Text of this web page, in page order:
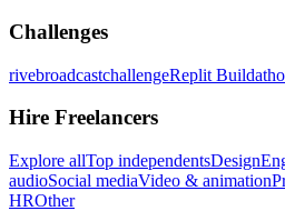
Challenges
rivebroadcastchallengeReplit
Hire Freelancers
Explore allTop independentsDesign
audioSocial mediaVideo & animation
HROther